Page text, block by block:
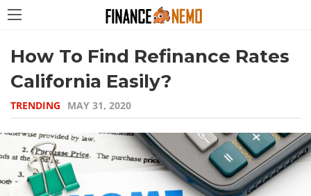
How To Find Refinance Rates
California Easily?
TRENDING MAY 31, 2020